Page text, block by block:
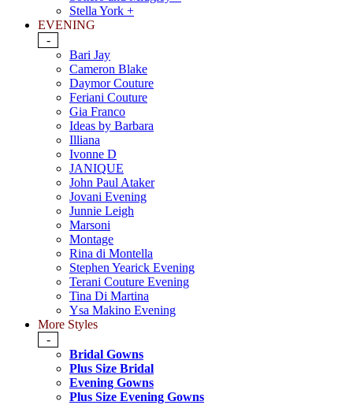
Stella York +
EVENING
-
Bari Jay
Cameron Blake
Daymor Couture
Feriani Couture
Gia Franco
Ideas by Barbara
Illiana
Ivonne D
JANIQUE
John Paul Ataker
Jovani Evening
Junnie Leigh
Marsoni
Montage
Rina di Montella
Stephen Yearick Evening
Terani Couture Evening
Tina Di Martina
Ysa Makino Evening
More Styles
-
Bridal Gowns
Plus Size Bridal
Evening Gowns
Plus Size Evening Gowns